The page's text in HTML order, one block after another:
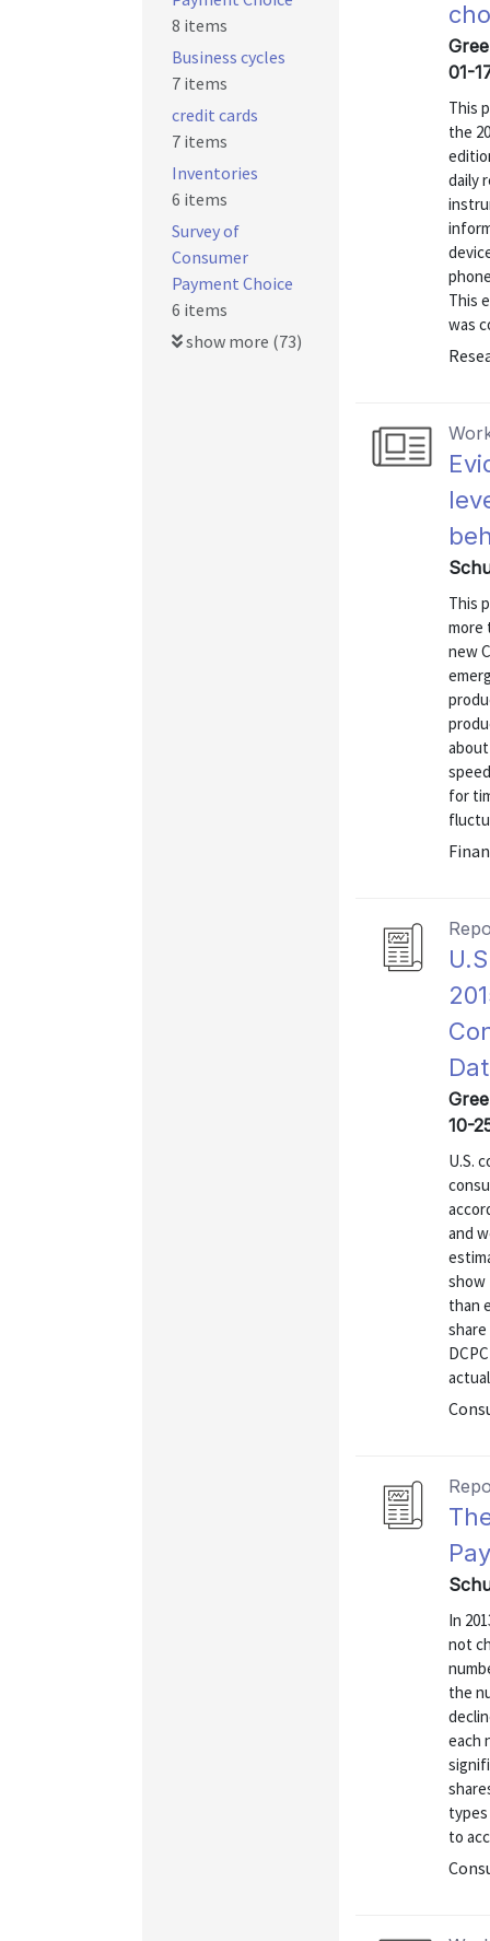
01-
This
the
daily
This
was
This
more
new
for
10-
U.S.
and
show
than
share
In
not
the
each
to
8 items
Business cycles
7 items
credit cards
7 items
Inventories
6 items
Survey of
Consumer
Payment Choice
6 items
show more (73)